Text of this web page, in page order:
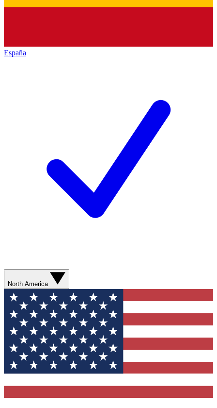
España
North America